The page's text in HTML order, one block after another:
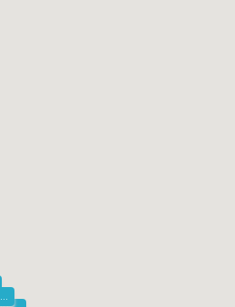
$1.00M - $1.10M